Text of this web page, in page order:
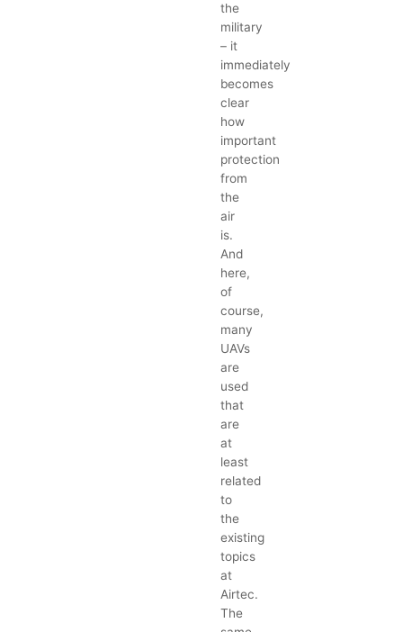
the
military
– it
immediately
becomes
clear
how
important
protection
from
the
air
is.
And
here,
of
course,
many
UAVs
are
used
that
are
at
least
related
to
the
existing
topics
at
Airtec.
The